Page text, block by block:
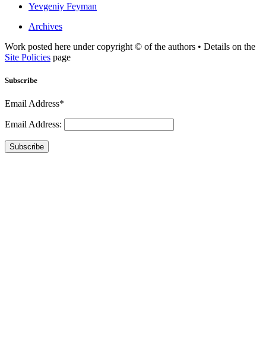
Yevgeniy Feyman
Archives
Work posted here under copyright © of the authors • Details on the
Site Policies page
Subscribe
Email Address*
Email Address:
Subscribe